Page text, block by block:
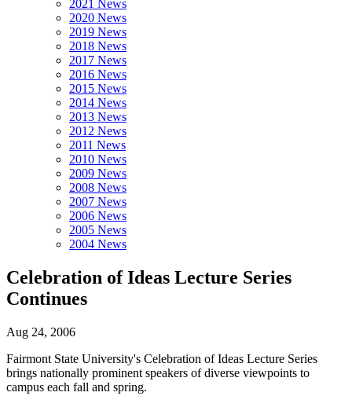
2021 News
2020 News
2019 News
2018 News
2017 News
2016 News
2015 News
2014 News
2013 News
2012 News
2011 News
2010 News
2009 News
2008 News
2007 News
2006 News
2005 News
2004 News
Celebration of Ideas Lecture Series
Continues
Aug 24, 2006
Fairmont State University's Celebration of Ideas Lecture Series
brings nationally prominent speakers of diverse viewpoints to
campus each fall and spring.